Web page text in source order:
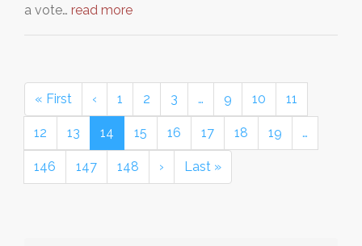
a vote… read more
« First ‹ 1 2 3 … 9 10 11
12 13 14 15 16 17 18 19 …
146 147 148 › Last »